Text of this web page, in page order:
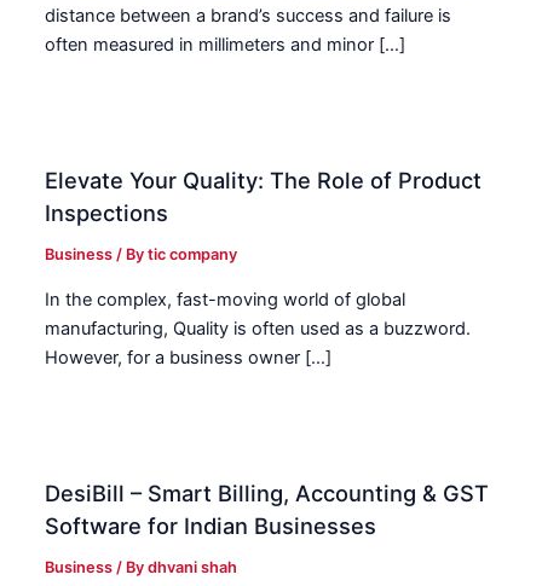
distance between a brand’s success and failure is
often measured in millimeters and minor […]
Elevate Your Quality: The Role of Product
Inspections
Business / Bytic company
In the complex, fast-moving world of global
manufacturing, Quality is often used as a buzzword.
However, for a business owner […]
DesiBill – Smart Billing, Accounting & GST
Software for Indian Businesses
Business / Bydhvani shah